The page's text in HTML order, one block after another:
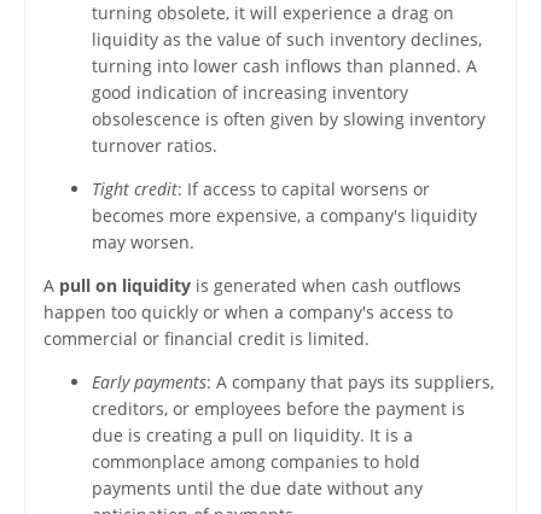
turning obsolete, it will experience a drag on
liquidity as the value of such inventory declines,
turning into lower cash inflows than planned. A
good indication of increasing inventory
obsolescence is often given by slowing inventory
turnover ratios.
Tight credit: If access to capital worsens or
becomes more expensive, a company's liquidity
may worsen.
A pull on liquidityis generated when cash outflows
happen too quickly or when a company's access to
commercial or financial credit is limited.
Early payments: A company that pays its suppliers,
creditors, or employees before the payment is
due is creating a pull on liquidity. It is a
commonplace among companies to hold
payments until the due date without any